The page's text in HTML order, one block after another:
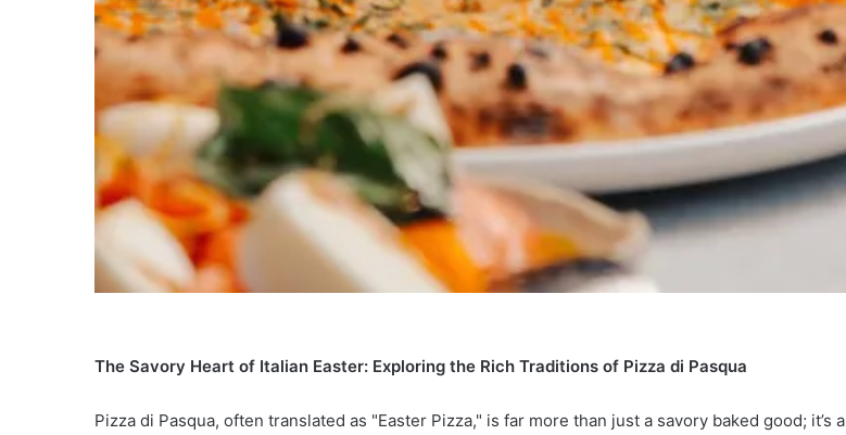
The Savory Heart of Italian Easter: Exploring the Rich Traditions of Pizza di Pasqua
Pizza di Pasqua, often translated as "Easter Pizza," is far more than just a savory baked good; it’s a